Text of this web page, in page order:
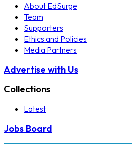
About EdSurge
Team
Supporters
Ethics and Policies
Media Partners
Advertise with Us
Collections
Latest
Jobs Board